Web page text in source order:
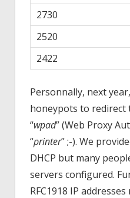
2730
2520
2422
Personnally, next
honeypots to
“wpad” (Web Proxy
“printer” ;-). We
DHCP but many
servers configured.
RFC1918 IP